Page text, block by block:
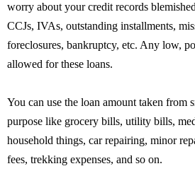
worry about your credit records
CCJs, IVAs, outstanding installments,
foreclosures, bankruptcy, etc. Any low,
allowed for these loans.
You can use the loan amount taken from
purpose like grocery bills, utility bills,
household things, car repairing, minor
fees, trekking expenses, and so on.